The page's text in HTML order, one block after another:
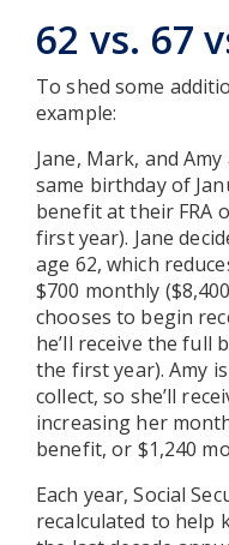
62 vs. 67
To shed some
example:
Jane, Mark, and
same birthday of
benefit at their FRA
first year). Jane
age 62, which
$700 monthly
chooses to begin
he’ll receive the full
the first year). Amy
collect, so she’ll
increasing her
benefit, or $1,240
Each year, Social
recalculated to help